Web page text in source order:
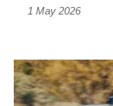
1 May 2026
BMW
XM